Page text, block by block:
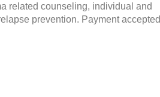
related counseling, individual and
prevention. Payment accepted